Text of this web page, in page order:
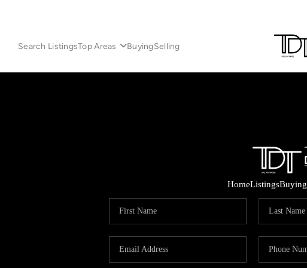
Search ListingsTop Areas BuyingSelling
HomeListingsBuying